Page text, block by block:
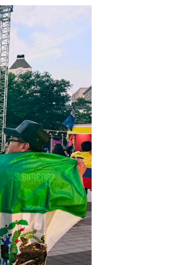
weekly
and family services